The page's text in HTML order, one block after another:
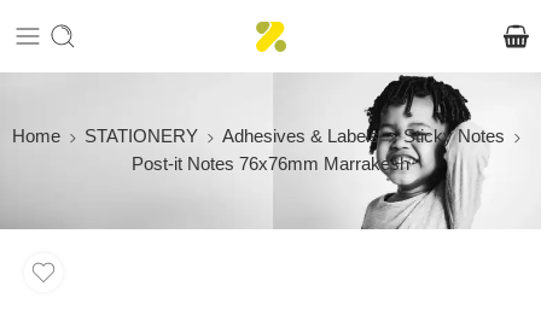
Home STATIONERY Adhesives & Labels
Sticky Notes
Post-it Notes 76x76mm Marrakesh